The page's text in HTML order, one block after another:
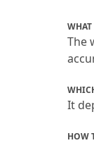
The
It
HOW